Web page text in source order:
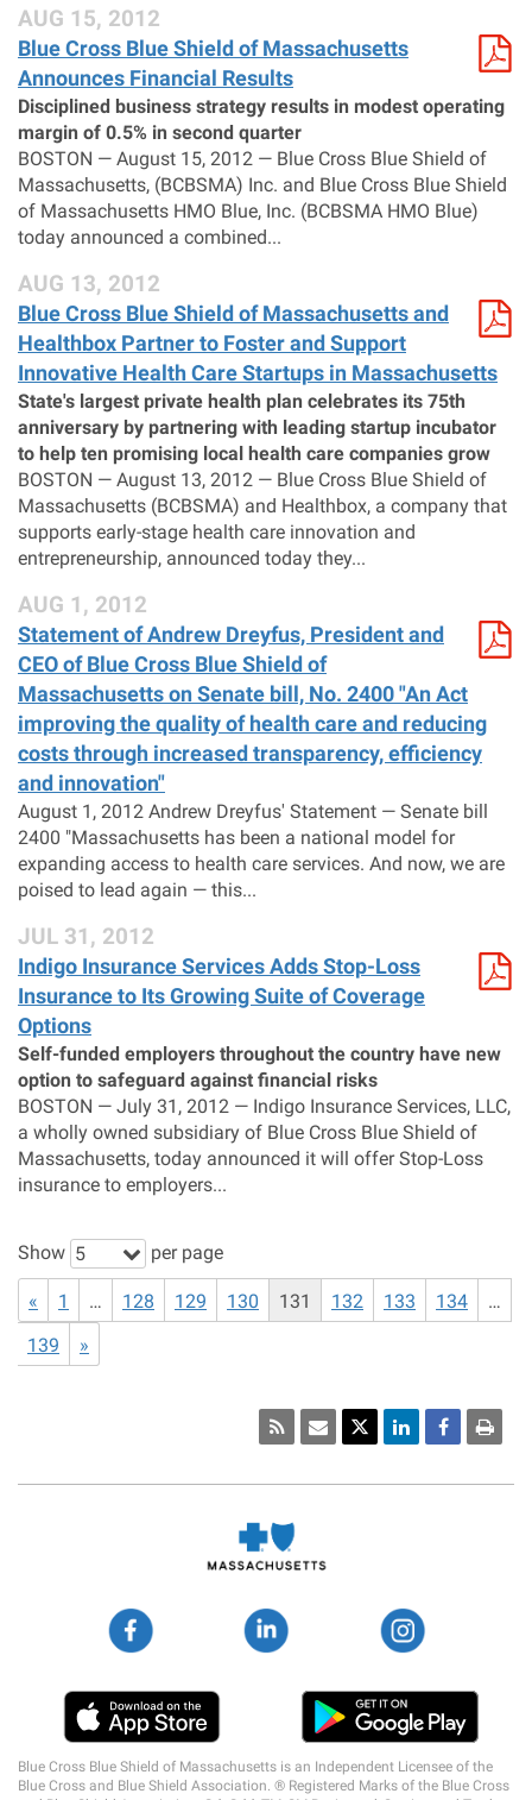
AUG 15, 2012
Blue Cross Blue Shield of Massachusetts
Announces Financial Results
Disciplined business strategy results in modest operating
margin of 0.5% in second quarter
BOSTON — August 15, 2012 — Blue Cross Blue Shield of
Massachusetts, (BCBSMA) Inc. and Blue Cross Blue Shield
of Massachusetts HMO Blue, Inc. (BCBSMA HMO Blue)
today announced a combined...
AUG 13, 2012
Blue Cross Blue Shield of Massachusetts and
Healthbox Partner to Foster and Support
Innovative Health Care Startups in Massachusetts
State's largest private health plan celebrates its 75th
anniversary by partnering with leading startup incubator
to help ten promising local health care companies grow
BOSTON — August 13, 2012 — Blue Cross Blue Shield of
Massachusetts (BCBSMA) and Healthbox, a company that
supports early-stage health care innovation and
entrepreneurship, announced today they...
AUG 1, 2012
Statement of Andrew Dreyfus, President and
CEO of Blue Cross Blue Shield of
Massachusetts on Senate bill, No. 2400 "An Act
improving the quality of health care and reducing
costs through increased transparency, efficiency
and innovation"
August 1, 2012 Andrew Dreyfus' Statement — Senate bill
2400 "Massachusetts has been a national model for
expanding access to health care services. And now, we are
poised to lead again — this...
JUL 31, 2012
Indigo Insurance Services Adds Stop-Loss
Insurance to Its Growing Suite of Coverage
Options
Self-funded employers throughout the country have new
option to safeguard against financial risks
BOSTON — July 31, 2012 — Indigo Insurance Services, LLC,
a wholly owned subsidiary of Blue Cross Blue Shield of
Massachusetts, today announced it will offer Stop-Loss
insurance to employers...
Show 5 per page
« 1 … 128 129 130 131 132 133 134
…
139
»
Links
Blue Cross Blue Shield of Massachusetts is an Independent Licensee of the
Blue Cross and Blue Shield Association. ® Registered Marks of the Blue Cross